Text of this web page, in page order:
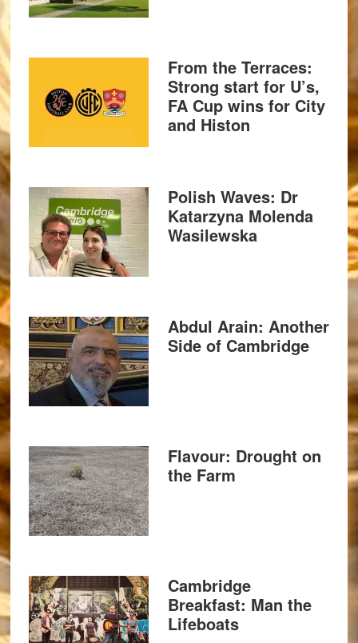
From the Terraces:
Strong start for U’s,
FA Cup wins for City
and Histon
Polish Waves: Dr
Katarzyna Molenda
Wasilewska
Abdul Arain: Another
Side of Cambridge
Flavour: Drought on
the Farm
Cambridge
Breakfast: Man the
Lifeboats